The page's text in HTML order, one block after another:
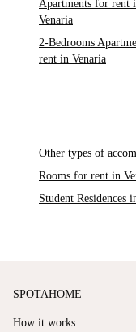
Apartments for rent
Venaria
2-Bedrooms
rent in Venaria
Other types of
Rooms for rent in
Student Residences
SPOTAHOME
How it works